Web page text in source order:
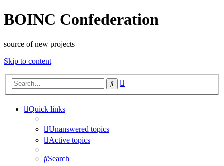
BOINC Confederation
source of new projects
Skip to content
Search
Quick links
Unanswered topics
Active topics
Search